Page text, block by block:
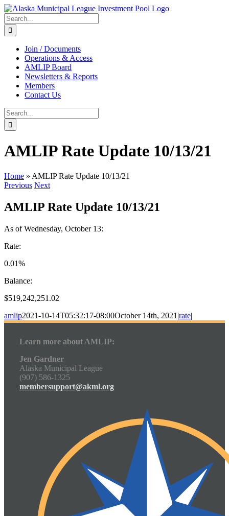
Skip
to
content
Search
for:
Join / Documents
Operations & Access
AMLIP Board
Newsletters & Reports
Members
Contact Us
Search
for:
AMLIP Rate Update 10/13/21
Home » AMLIP Rate Update 10/13/21
Previous Next
AMLIP Rate Update 10/13/21
As of Wednesday, October 13:
Rate:
0.01%
Balance:
$519,242,251.02
amlip2021-10-14T05:32:17-08:00October 14th, 2021 |rate|
Learn more about AMLIP:
Jen Gardner
Alaska Municipal League
(907) 586-1325
membersupport@akml.org